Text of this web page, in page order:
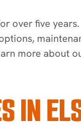
over five
more about
IN